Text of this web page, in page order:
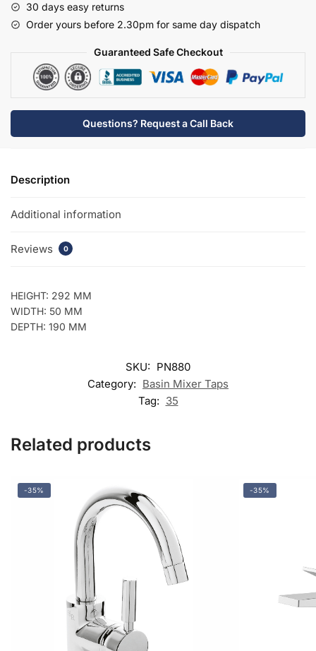
Side
Action
Mixer
Brass
-
30 days easy returns
Order yours before 2.30pm for same day dispatch
Guaranteed Safe Checkout
Questions? Request a Call Back
Description
Additional information
Reviews 0
HEIGHT: 292 MM
WIDTH: 50 MM
DEPTH: 190 MM
SKU: PN880
Category: Basin Mixer Taps
Tag: 35
Related products
-35% -35%